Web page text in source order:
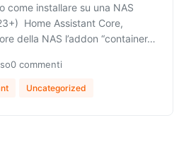
come installare su una NAS
Home Assistant Core,
della NAS l’addon “container…
0 commenti
Uncategorized